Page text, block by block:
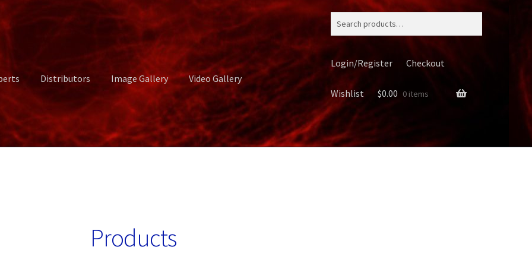
Distributors Image Gallery Video Gallery
Login/Register Checkout
Wishlist $0.00 0 items
Products